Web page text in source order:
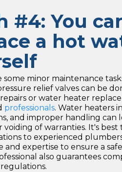
#4: You
a hot
some minor maintenance
relief valves can be
or water heater
professionals. Water heaters
and improper handling can
voiding of warranties. It's
to experienced
and expertise to ensure a
also guarantees